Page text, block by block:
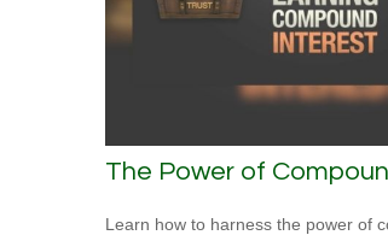
The Power of
Learn how to harness the power of